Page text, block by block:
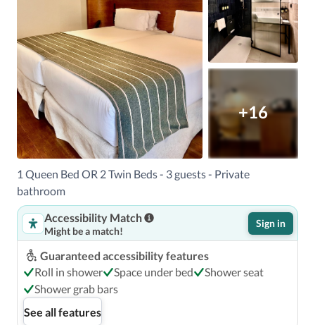
+16
1 Queen Bed OR 2 Twin Beds - 3 guests - Private
bathroom
Accessibility Match
Might be a match!
Sign in
Guaranteed accessibility features
Roll in shower
Space under bed
Shower seat
Shower grab bars
See all features